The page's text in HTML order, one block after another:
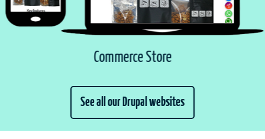
Commerce Store
See all our Drupal websites